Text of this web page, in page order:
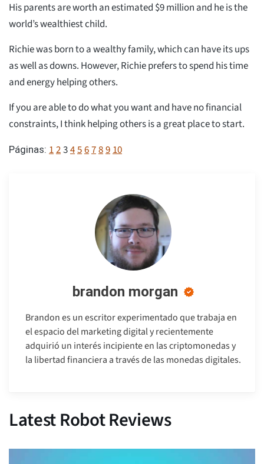
His parents are worth an estimated $9 million and he is the
world’s wealthiest child.
Richie was born to a wealthy family, which can have its ups
as well as downs. However, Richie prefers to spend his time
and energy helping others.
If you are able to do what you want and have no financial
constraints, I think helping others is a great place to start.
Páginas: 12345678910
brandon morgan
Brandon es un escritor experimentado que trabaja en
el espacio del marketing digital y recientemente
adquirió un interés incipiente en las criptomonedas y
la libertad financiera a través de las monedas digitales.
Latest Robot Reviews